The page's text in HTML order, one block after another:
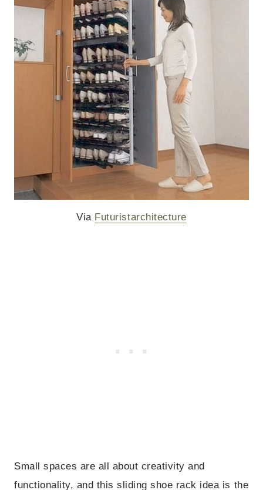
Via Futuristarchitecture
Small spaces are all about creativity and
functionality, and this sliding shoe rack idea is the